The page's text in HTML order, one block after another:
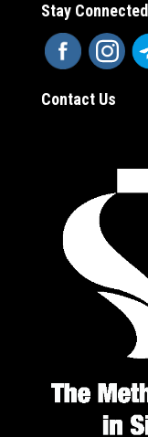
Stay Connected
Contact Us